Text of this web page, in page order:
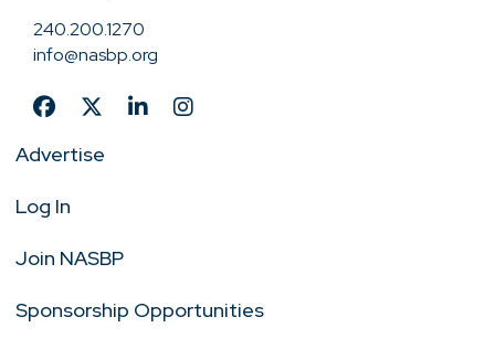
240.200.1270
info@nasbp.org
Advertise
Log In
Join NASBP
Sponsorship Opportunities